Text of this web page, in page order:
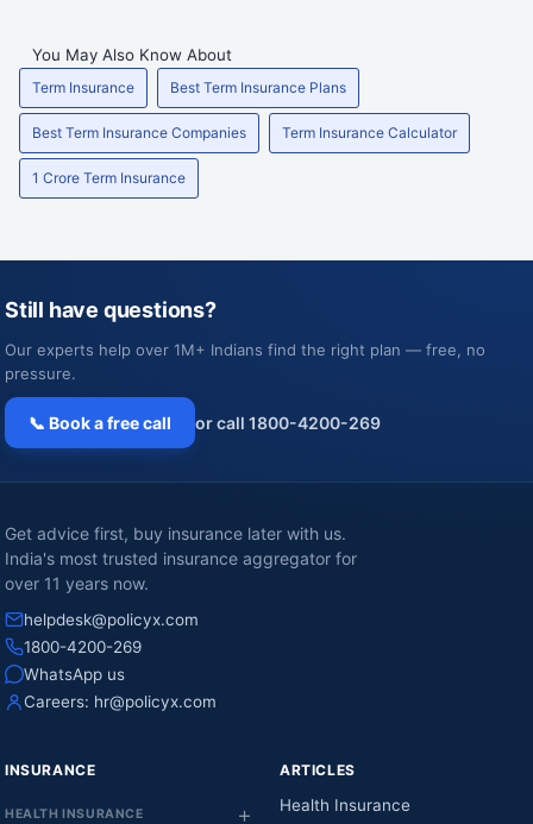
You May Also Know About
Term Insurance Best Term Insurance Plans
Best Term Insurance Companies Term Insurance Calculator
1 Crore Term Insurance
Still have questions?
Our experts help over 1M+ Indians find the right plan — free, no
pressure.
📞 Book a free call or call 1800-4200-269
Get advice first, buy insurance later with us.
India's most trusted insurance aggregator for
over 11 years now.
helpdesk@policyx.com
1800-4200-269
WhatsApp us
Careers: hr@policyx.com
INSURANCE
HEALTH INSURANCE
ARTICLES
Health Insurance